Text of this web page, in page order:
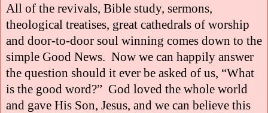
All of the revivals, Bible study, sermons,
theological treatises, great cathedrals of worship
and door-to-door soul winning comes down to the
simple Good News. Now we can happily answer
the question should it ever be asked of us, “What
is the good word?” God loved the whole world
and gave His Son, Jesus, and we can believe this